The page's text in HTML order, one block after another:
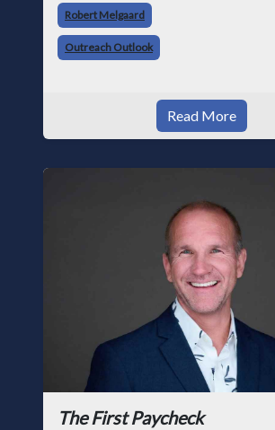
and I have spent over two decades
trade, from working with
Robert Melgaard
Outreach Outlook
Read More
The First Paycheck